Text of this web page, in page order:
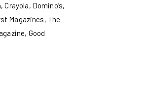
Domino’s,
Magazines, The
Good